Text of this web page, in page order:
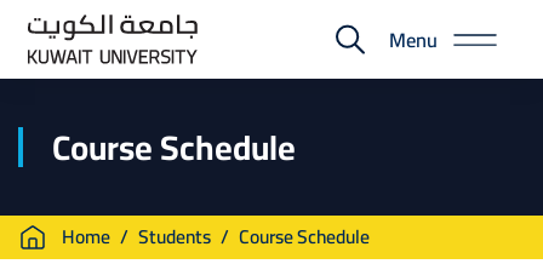
Skip
main
E-
Portal
Menu
Course Schedule
Breadcrumb
Home Students Course Schedule